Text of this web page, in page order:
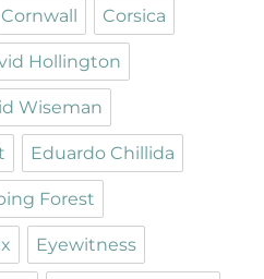
Cornwall Corsica
Hollington
Wiseman
Eduardo Chillida
Forest
Eyewitness